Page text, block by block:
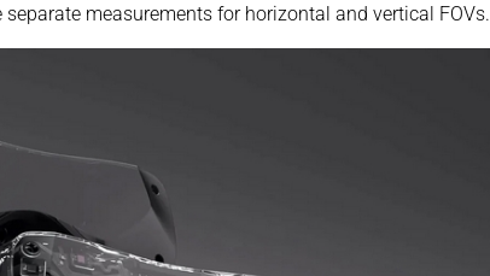
measurements for horizontal and vertical FOVs.